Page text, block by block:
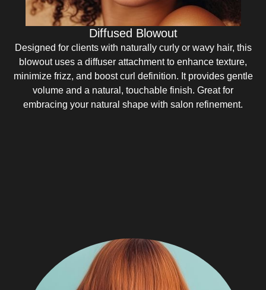
Diffused Blowout
Designed for clients with naturally curly or wavy hair, this
blowout uses a diffuser attachment to enhance texture,
minimize frizz, and boost curl definition. It provides gentle
volume and a natural, touchable finish. Great for
embracing your natural shape with salon refinement.